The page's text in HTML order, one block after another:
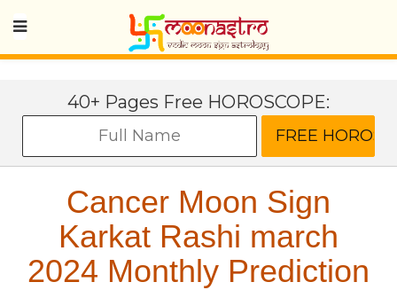
40+ Pages Free HOROSCOPE:
Cancer Moon Sign
Karkat Rashi march
2024 Monthly Prediction